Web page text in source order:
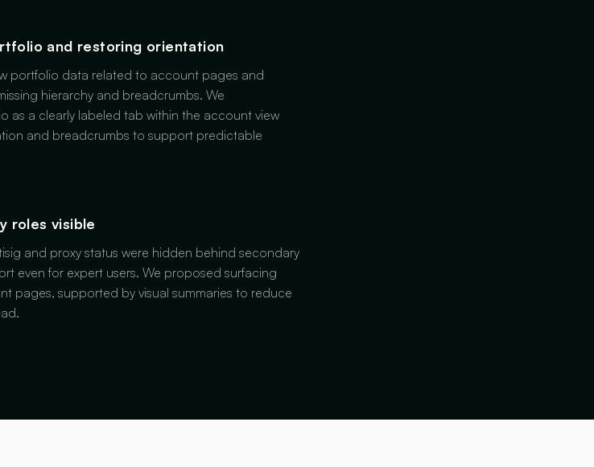
and restoring orientation
portfolio data related to account pages and
hierarchy and breadcrumbs. We
as a clearly labeled tab within the account view
and breadcrumbs to support predictable
roles visible
and proxy status were hidden behind secondary
even for expert users. We proposed surfacing
pages, supported by visual summaries to reduce